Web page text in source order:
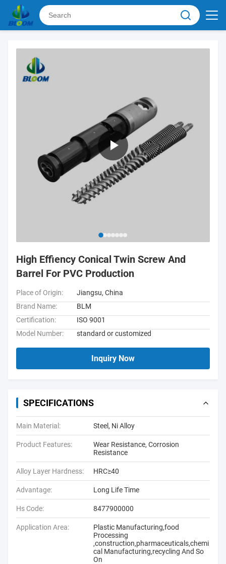
High Effiency Conical Twin Screw And
Barrel For PVC Production
Place of Origin:
Jiangsu, China
Brand Name:
BLM
Certification:
ISO 9001
Model Number:
standard or customized
Inquiry Now
SPECIFICATIONS
Main Material: Steel, Ni Alloy
Product Features:
Wear Resistance, Corrosion
Resistance
Alloy Layer Hardness: HRC≥40
Advantage: Long Life Time
Hs Code: 8477900000
Application Area:
Plastic Manufacturing,food
Processing
,construction,pharmaceuticals,chemi
cal Manufacturing,recycling And So
On